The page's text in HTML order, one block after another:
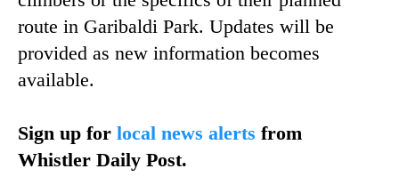
route in Garibaldi Park. Updates will be
provided as new information becomes
available.
Sign up for local news alerts from
Whistler Daily Post.